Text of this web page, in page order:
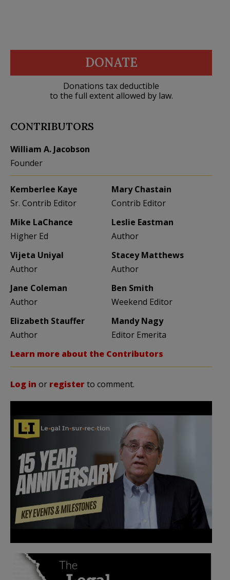
DONATE
Donations tax deductible
to the full extent allowed by law.
CONTRIBUTORS
William A. Jacobson
Founder
Kemberlee Kaye
Sr. Contrib Editor
Mary Chastain
Contrib Editor
Mike LaChance
Higher Ed
Leslie Eastman
Author
Vijeta Uniyal
Author
Stacey Matthews
Author
Jane Coleman
Author
Ben Smith
Weekend Editor
Elizabeth Stauffer
Author
Mandy Nagy
Editor Emerita
Learn more about the Contributors
Log in or registerto comment.